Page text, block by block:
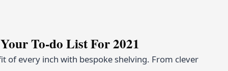
To-do List For 2021
of every inch with bespoke shelving. From clever